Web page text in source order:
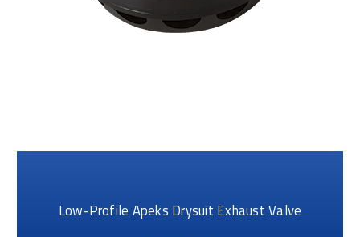
Low-Profile Apeks Drysuit Exhaust Valve